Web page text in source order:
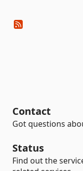
Contact
Got questions
Status
Find out the